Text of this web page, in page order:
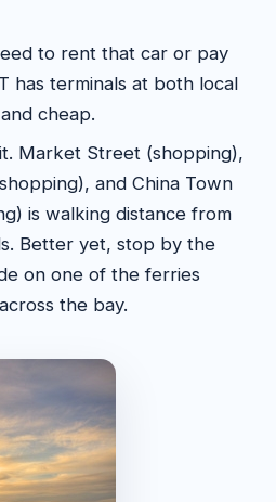
to rent that car or pay
has terminals at both local
cheap.
Market Street (shopping),
and China Town
is walking distance from
Better yet, stop by the
on one of the ferries
the bay.